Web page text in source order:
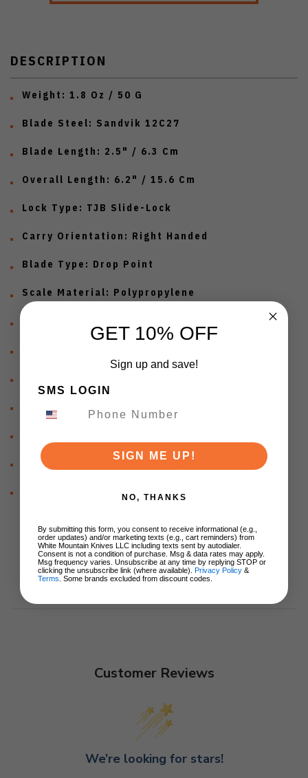
DESCRIPTION
Weight: 1.8 Oz / 50 G
Blade Steel: Sandvik 12C27
Blade Length: 2.5" / 6.3 Cm
Overall Length: 6.2" / 15.6 Cm
Lock Type: TJB Slide-Lock
Carry Orientation: Right Handed
Blade Type: Drop Point
Scale Material: Polypropylene
Hardware: Stainless Steel And Black-Oxide
Designed In: Portland, Oregon
Customer Reviews
We’re looking for stars!
GET 10% OFF
Sign up and save!
SMS LOGIN
SIGN ME UP!
NO, THANKS
By submitting this form, you consent to receive informational (e.g.,
order updates) and/or marketing texts (e.g., cart reminders) from
White Mountain Knives LLC including texts sent by autodialer.
Consent is not a condition of purchase. Msg & data rates may apply.
Msg frequency varies. Unsubscribe at any time by replying STOP or
clicking the unsubscribe link (where available). Privacy Policy &
Terms . Some brands excluded from discount codes.